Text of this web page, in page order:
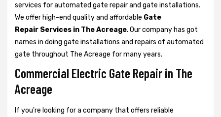
services for automated gate repair and gate installations.
We offer high-end quality and affordable Gate
Repair Services in The Acreage. Our company has got
names in doing gate installations and repairs of automated
gate throughout The Acreage for many years.
Commercial Electric Gate Repair in The
Acreage
If you're looking for a company that offers reliable